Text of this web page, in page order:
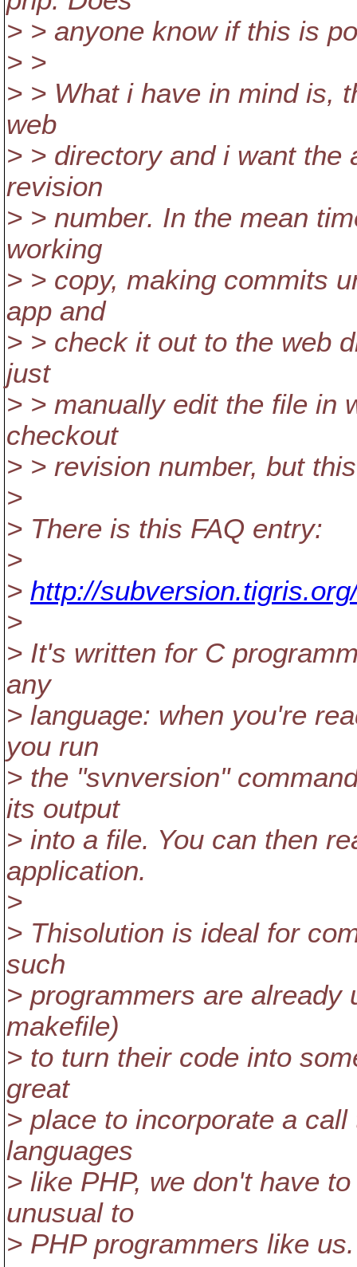
> > anyone know if this is
> >
> > What i have in mind is,
web
> > directory and i want the
revision
> > number. In the mean
working
> > copy, making commits
app and
> > check it out to the web
just
> > manually edit the file in
checkout
> > revision number, but
>
> There is this FAQ entry:
>
> http://
>
> It's written for C
any
> language: when you're
you run
> the "svnversion"
its output
> into a file. You can then
application.
>
> Thisolution is ideal for
such
> programmers are
makefile)
> to turn their code into
great
> place to incorporate a
languages
> like PHP, we don't have
unusual to
> PHP programmers like us.